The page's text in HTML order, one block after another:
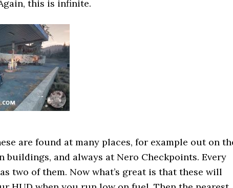
this is infinite.
are found at many places, for example out on
buildings, and always at Nero Checkpoints. Every
two of them. Now what’s great is that these will